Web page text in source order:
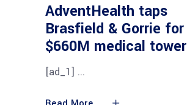
AdventHealth taps
Brasfield & Gorrie for
$660M medical tower
[ad_1]